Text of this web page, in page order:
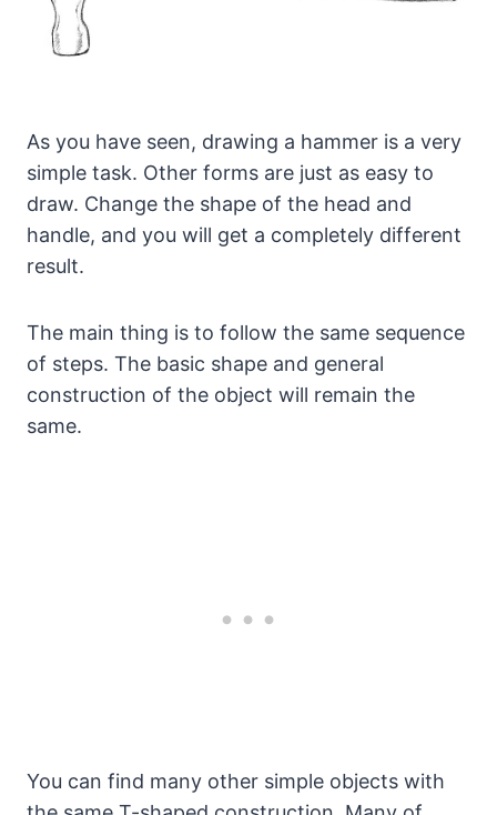
As you have seen, drawing a hammer is a very
simple task. Other forms are just as easy to
draw. Change the shape of the head and
handle, and you will get a completely different
result.
The main thing is to follow the same sequence
of steps. The basic shape and general
construction of the object will remain the
same.
You can find many other simple objects with